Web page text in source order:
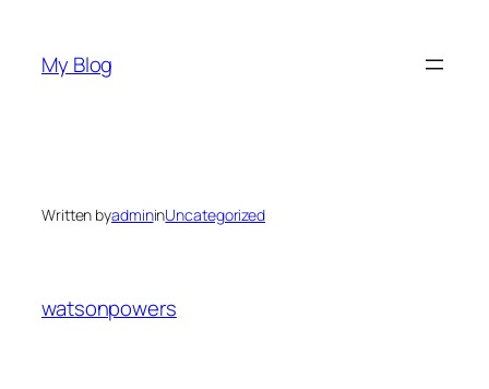
content
My Blog
Written byadmininUncategorized
watsonpowers